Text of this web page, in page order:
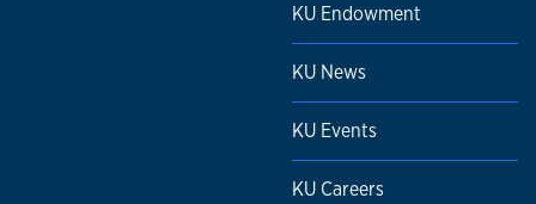
KU Endowment
KU News
KU Events
KU Careers